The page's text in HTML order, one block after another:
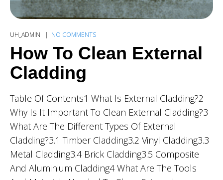
UH_ADMIN NO COMMENTS
How To Clean External
Cladding
Table Of Contents1 What Is External Cladding?2
Why Is It Important To Clean External Cladding?3
What Are The Different Types Of External
Cladding?3.1 Timber Cladding3.2 Vinyl Cladding3.3
Metal Cladding3.4 Brick Cladding3.5 Composite
And Aluminium Cladding4 What Are The Tools